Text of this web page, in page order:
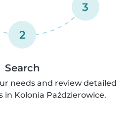
2
3
Search
needs and review detailed
in Kolonia Paździerowice.